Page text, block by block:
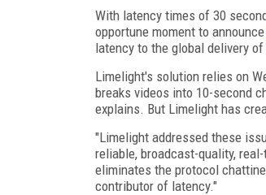
With latency times of 30
opportune moment to announce
latency to the global delivery
Limelight's solution relies on
breaks videos into 10-second
explains. But Limelight has
"Limelight addressed these
reliable, broadcast-quality,
eliminates the protocol
contributor of latency."